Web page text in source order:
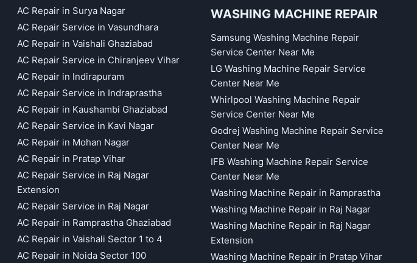
AC Repair in Surya Nagar
AC Repair Service in Vasundhara
AC Repair in Vaishali Ghaziabad
AC Repair Service in Chiranjeev Vihar
AC Repair in Indirapuram
AC Repair Service in Indraprastha
AC Repair in Kaushambi Ghaziabad
AC Repair Service in Kavi Nagar
AC Repair in Mohan Nagar
AC Repair in Pratap Vihar
AC Repair Service in Raj Nagar
Extension
AC Repair Service in Raj Nagar
AC Repair in Ramprastha Ghaziabad
AC Repair in Vaishali Sector 1 to 4
AC Repair in Noida Sector 100
WASHING MACHINE REPAIR
Samsung Washing Machine Repair
Service Center Near Me
LG Washing Machine Repair Service
Center Near Me
Whirlpool Washing Machine Repair
Service Center Near Me
Godrej Washing Machine Repair Service
Center Near Me
IFB Washing Machine Repair Service
Center Near Me
Washing Machine Repair in Ramprastha
Washing Machine Repair in Raj Nagar
Washing Machine Repair in Raj Nagar
Extension
Washing Machine Repair in Pratap Vihar